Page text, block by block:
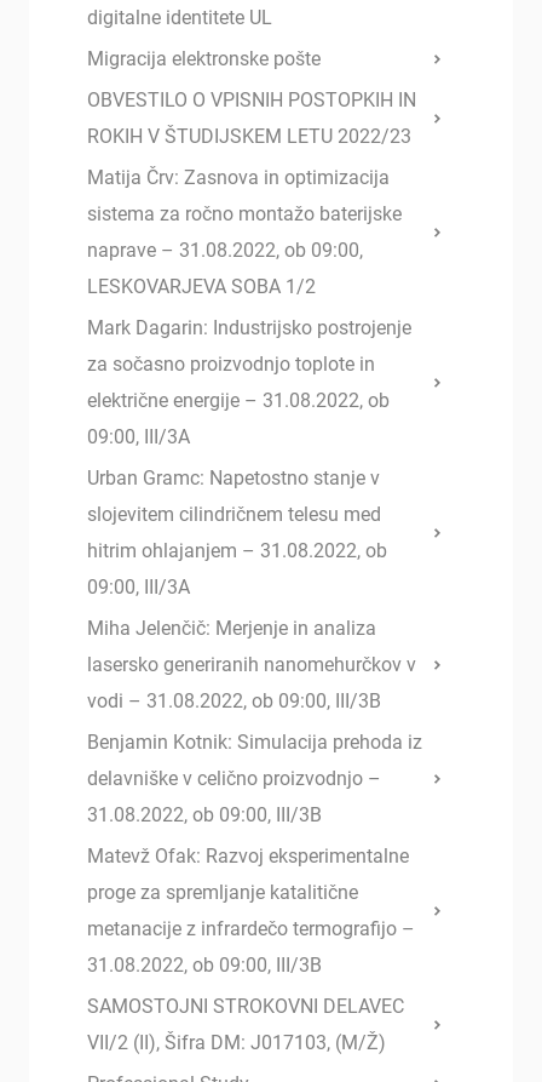
digitalne identitete UL
Migracija elektronske pošte
OBVESTILO O VPISNIH POSTOPKIH IN
ROKIH V ŠTUDIJSKEM LETU 2022/23
Matija Črv: Zasnova in optimizacija
sistema za ročno montažo baterijske
naprave – 31.08.2022, ob 09:00,
LESKOVARJEVA SOBA 1/2
Mark Dagarin: Industrijsko postrojenje
za sočasno proizvodnjo toplote in
električne energije – 31.08.2022, ob
09:00, III/3A
Urban Gramc: Napetostno stanje v
slojevitem cilindričnem telesu med
hitrim ohlajanjem – 31.08.2022, ob
09:00, III/3A
Miha Jelenčič: Merjenje in analiza
lasersko generiranih nanomehurčkov v
vodi – 31.08.2022, ob 09:00, III/3B
Benjamin Kotnik: Simulacija prehoda iz
delavniške v celično proizvodnjo –
31.08.2022, ob 09:00, III/3B
Matevž Ofak: Razvoj eksperimentalne
proge za spremljanje katalitične
metanacije z infrardečo termografijo –
31.08.2022, ob 09:00, III/3B
SAMOSTOJNI STROKOVNI DELAVEC
VII/2 (II), Šifra DM: J017103, (M/Ž)